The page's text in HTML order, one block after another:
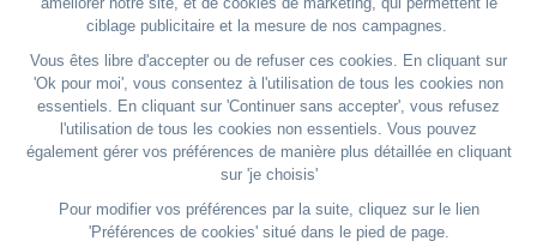
regular U.S. diversion airports.